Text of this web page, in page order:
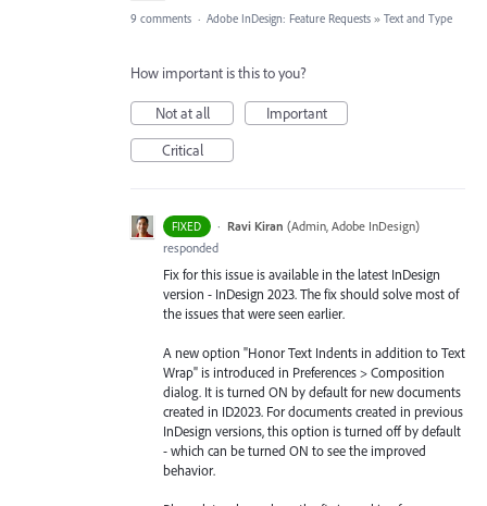
9 comments · Adobe InDesign: Feature Requests » Text and Type
How important is this to you?
Not at all
Important
Critical
FIXED · Ravi Kiran (Admin, Adobe InDesign)
responded
Fix for this issue is available in the latest InDesign
version - InDesign 2023. The fix should solve most of
the issues that were seen earlier.
A new option "Honor Text Indents in addition to Text
Wrap" is introduced in Preferences > Composition
dialog. It is turned ON by default for new documents
created in ID2023. For documents created in previous
InDesign versions, this option is turned off by default
- which can be turned ON to see the improved
behavior.